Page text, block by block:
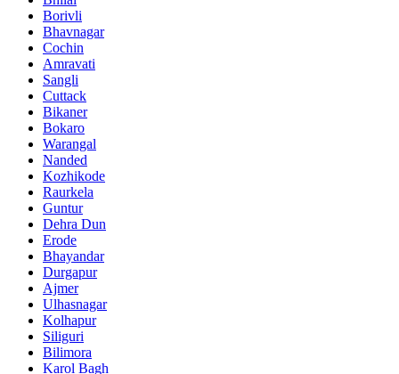
Borivli
Bhavnagar
Cochin
Amravati
Sangli
Cuttack
Bikaner
Bokaro
Warangal
Nanded
Kozhikode
Raurkela
Guntur
Dehra Dun
Erode
Bhayandar
Durgapur
Ajmer
Ulhasnagar
Kolhapur
Siliguri
Bilimora
Karol Bagh